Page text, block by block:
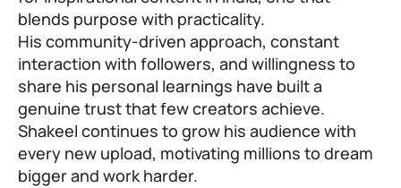
blends purpose with practicality.
His community-driven approach, constant
interaction with followers, and willingness to
share his personal learnings have built a
genuine trust that few creators achieve.
Shakeel continues to grow his audience with
every new upload, motivating millions to dream
bigger and work harder.